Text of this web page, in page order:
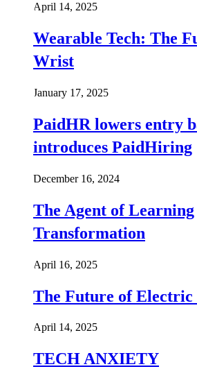
April 14, 2025
Wearable Tech: The
Wrist
January 17, 2025
PaidHR lowers entry
introduces PaidHiring
December 16, 2024
The Agent of Learning
Transformation
April 16, 2025
The Future of Electric
April 14, 2025
TECH ANXIETY